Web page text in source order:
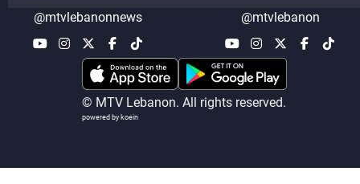
@mtvlebanonnews @mtvlebanon
© MTV Lebanon. All rights reserved.
powered by koein